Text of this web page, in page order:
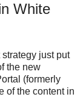
White
just put
the new
(formerly
of the content in